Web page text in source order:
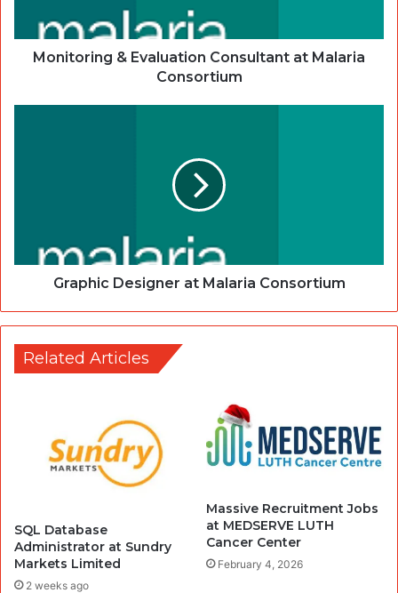
Monitoring & Evaluation Consultant at Malaria
Consortium
Graphic Designer at Malaria Consortium
Related Articles
SQL Database
Administrator at Sundry
Markets Limited
2 weeks ago
Massive Recruitment Jobs
at MEDSERVE LUTH
Cancer Center
February 4, 2026